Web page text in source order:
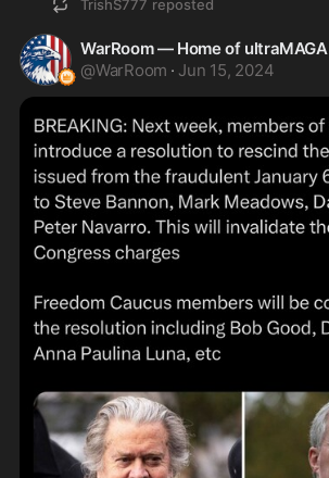
TrishS777 reposted
WarRoom — Home of ultraMAGA
@WarRoom · Jun 15, 2024